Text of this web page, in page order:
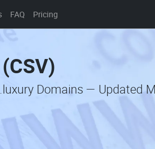
FAQ Pricing
Domains — Updated